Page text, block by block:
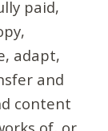
paid,
adapt,
and
content